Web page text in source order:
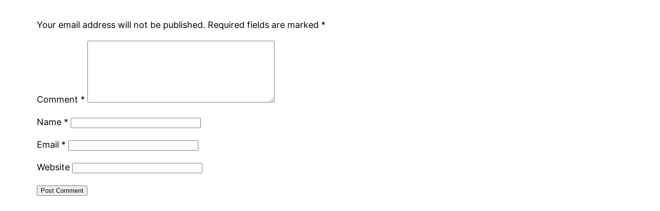
Your email address will not be published. Required fields are marked *
Comment *
Name *
Email *
Website